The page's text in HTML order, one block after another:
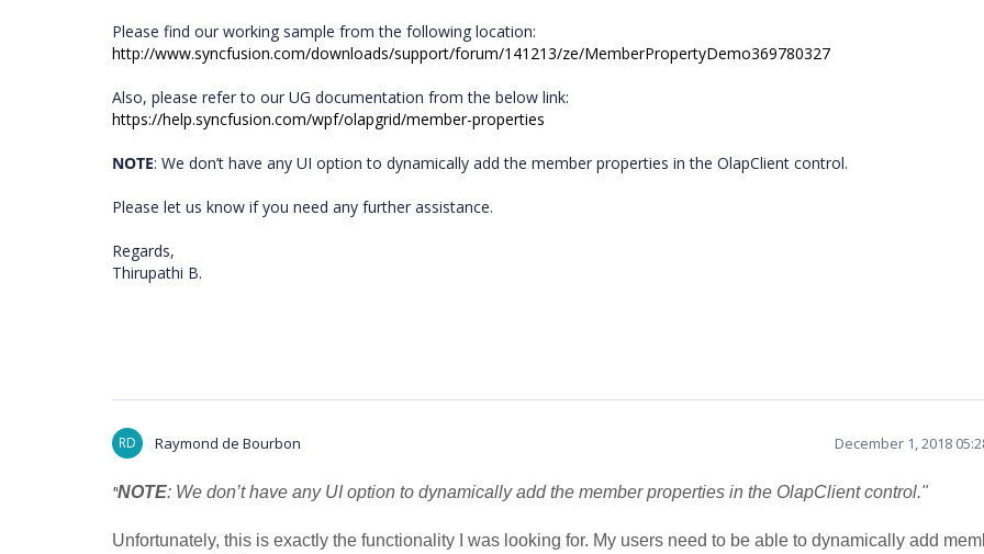
Please find our working sample from the following location:
http://www.syncfusion.com/downloads/support/forum/141213/ze/MemberPropertyDemo369780327
Also, please refer to our UG documentation from the below link:
https://help.syncfusion.com/wpf/olapgrid/member-properties
NOTE: We don’t have any UI option to dynamically add the member properties in the OlapClient control.
Please let us know if you need any further assistance.
Regards,
Thirupathi B.
RD Raymond de Bourbon December 1, 2018
"NOTE: We don’t have any UI option to dynamically add the member properties in the OlapClient control."
Unfortunately, this is exactly the functionality I was looking for. My users need to be able to dynamically add